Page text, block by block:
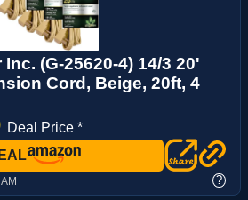
(G-25620-4) 14/3 20'
Cord, Beige, 20ft, 4
Deal Price *
?